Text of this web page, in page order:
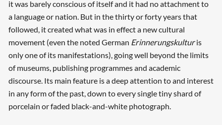
it was barely conscious of itself and it had no attachment to
a language or nation. But in the thirty or forty years that
followed, it created what was in effect a new cultural
movement (even the noted German Erinnerungskulturis
only one of its manifestations), going well beyond the limits
of museums, publishing programmes and academic
discourse. Its main feature is a deep attention to and interest
in any form of the past, down to every single tiny shard of
porcelain or faded black-and-white photograph.